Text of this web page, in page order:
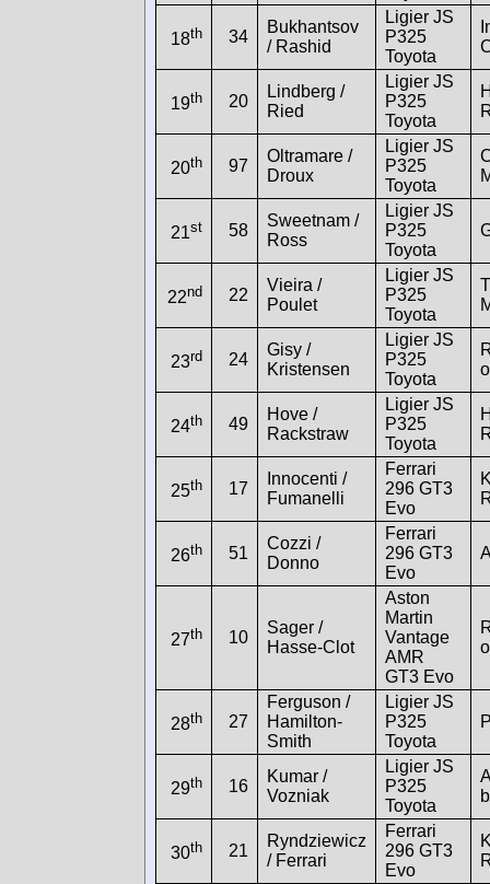
18th 34
Bukhantsov
/ Rashid
Ligier JS
P325
Toyota
19th 20
Lindberg /
Ried
Ligier JS
P325
Toyota
20th 97
Oltramare /
Droux
Ligier JS
P325
Toyota
21st 58
Sweetnam /
Ross
Ligier JS
P325
Toyota
22nd 22
Vieira /
Poulet
Ligier JS
P325
Toyota
23rd 24
Gisy /
Kristensen
Ligier JS
P325
Toyota
24th 49
Hove /
Rackstraw
Ligier JS
P325
Toyota
25th 17
Innocenti /
Fumanelli
Ferrari
296 GT3
Evo
26th 51
Cozzi /
Donno
Ferrari
296 GT3
Evo
27th 10
Sager /
Hasse-Clot
Aston
Martin
Vantage
AMR
GT3 Evo
28th 27
Ferguson /
Hamilton-
Smith
Ligier JS
P325
Toyota
29th 16
Kumar /
Vozniak
Ligier JS
P325
Toyota
30th 21
Ryndziewicz
/ Ferrari
Ferrari
296 GT3
Evo